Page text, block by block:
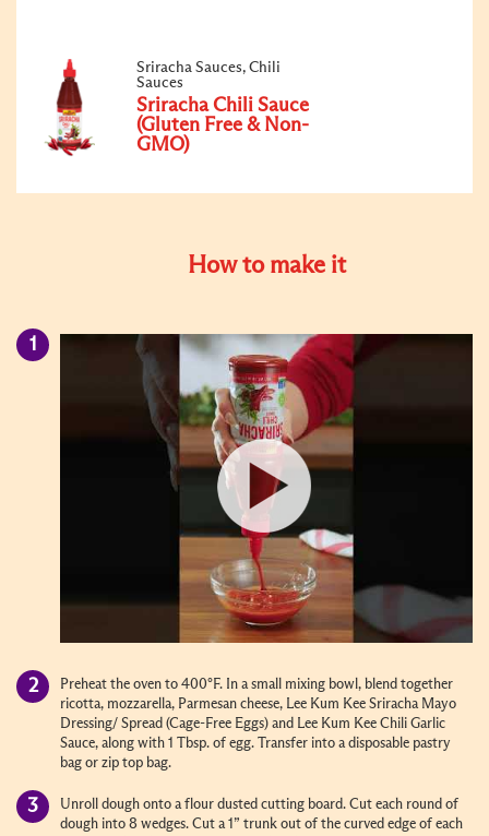
Sriracha Sauces, Chili
Sauces
Sriracha Chili Sauce
(Gluten Free & Non-
GMO)
How to make it
Preheat the oven to 400°F. In a small mixing bowl, blend together
ricotta, mozzarella, Parmesan cheese, Lee Kum Kee Sriracha Mayo
Dressing/ Spread (Cage-Free Eggs) and Lee Kum Kee Chili Garlic
Sauce, along with 1 Tbsp. of egg. Transfer into a disposable pastry
bag or zip top bag.
Unroll dough onto a flour dusted cutting board. Cut each round of
dough into 8 wedges. Cut a 1” trunk out of the curved edge of each